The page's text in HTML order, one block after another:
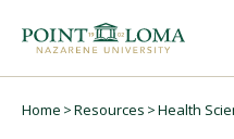
navigation
content
Undergraduate
Home Resources Health